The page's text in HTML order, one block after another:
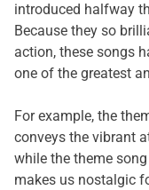
introduced halfway
Because they so
action, these songs
one of the greatest
For example, the
conveys the vibrant
while the theme
makes us nostalgic